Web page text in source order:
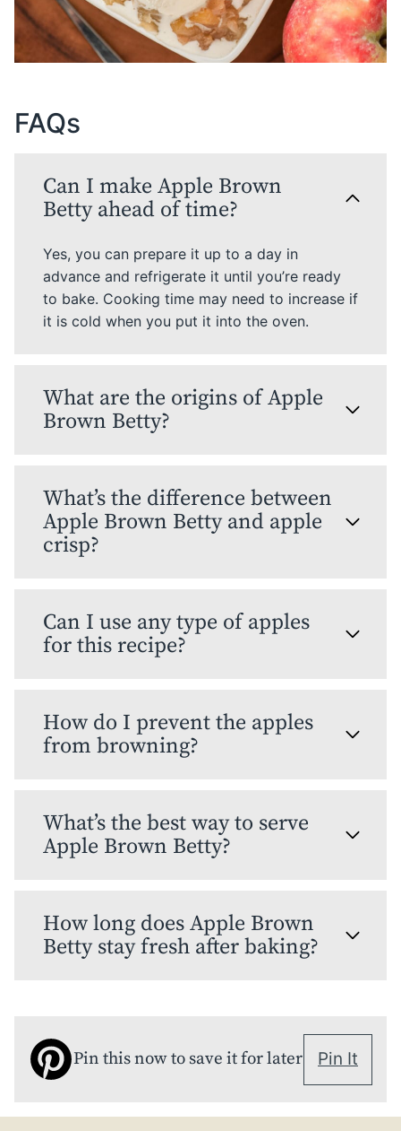
FAQs
Can I make Apple Brown
Betty ahead of time?
Yes, you can prepare it up to a day in
advance and refrigerate it until you’re ready
to bake. Cooking time may need to increase if
it is cold when you put it into the oven.
What are the origins of Apple
Brown Betty?
What’s the difference between
Apple Brown Betty and apple
crisp?
Can I use any type of apples
for this recipe?
How do I prevent the apples
from browning?
What’s the best way to serve
Apple Brown Betty?
How long does Apple Brown
Betty stay fresh after baking?
Pin this now to save it for later Pin It